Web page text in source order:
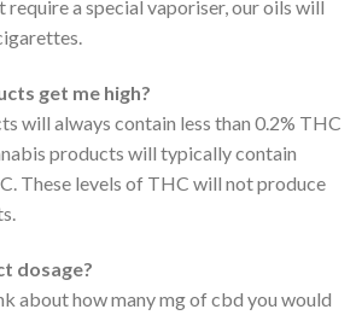
require a special vaporiser, our oils will
get me high?
will always contain less than 0.2% THC
products will typically contain
These levels of THC will not produce
dosage?
about how many mg of cbd you would